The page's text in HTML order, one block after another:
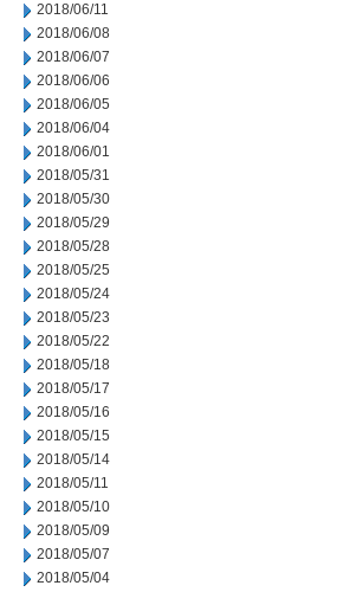
2018/06/11
2018/06/08
2018/06/07
2018/06/06
2018/06/05
2018/06/04
2018/06/01
2018/05/31
2018/05/30
2018/05/29
2018/05/28
2018/05/25
2018/05/24
2018/05/23
2018/05/22
2018/05/18
2018/05/17
2018/05/16
2018/05/15
2018/05/14
2018/05/11
2018/05/10
2018/05/09
2018/05/07
2018/05/04